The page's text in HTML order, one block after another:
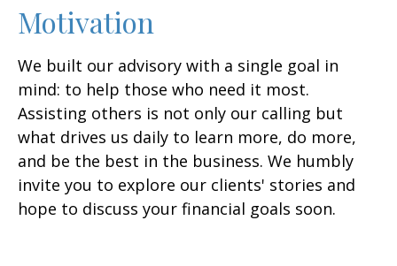
Motivation
We built our advisory with a single goal in
mind: to help those who need it most.
Assisting others is not only our calling but
what drives us daily to learn more, do more,
and be the best in the business. We humbly
invite you to explore our clients' stories and
hope to discuss your financial goals soon.